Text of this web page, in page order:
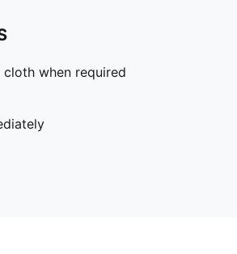
when required